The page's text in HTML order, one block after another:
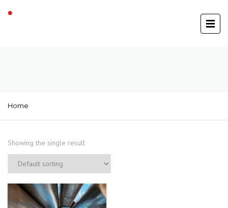
Home
Showing the single result